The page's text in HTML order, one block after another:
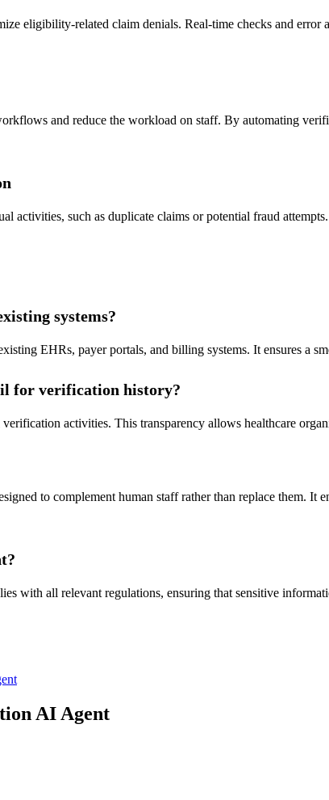
eligibility-related claim denials. Real-time checks and
and reduce the workload on staff. By automating
activities, such as duplicate claims or potential fraud
systems?
EHRs, payer portals, and billing systems. It ensures a
for verification history?
activities. This transparency allows healthcare
to complement human staff rather than replace them. It
with all relevant regulations, ensuring that sensitive
AI Agent